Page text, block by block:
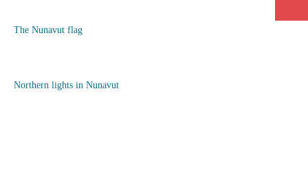
The Nunavut flag
Northern lights in Nunavut